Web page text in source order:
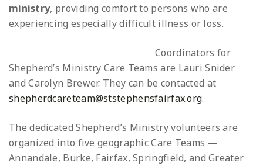
ministry, providing comfort to persons who are
experiencing especially difficult illness or loss.
Coordinators for
Shepherd’s Ministry Care Teams are Lauri Snider
and Carolyn Brewer. They can be contacted at
shepherdcareteam@ststephensfairfax.org.
The dedicated Shepherd’s Ministry volunteers are
organized into five geographic Care Teams —
Annandale, Burke, Fairfax, Springfield, and Greater